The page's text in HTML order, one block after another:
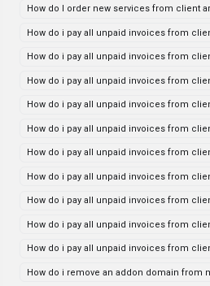
How do I order new services from client
How do i pay all unpaid invoices from
How do i pay all unpaid invoices from
How do i pay all unpaid invoices from
How do i pay all unpaid invoices from
How do i pay all unpaid invoices from
How do i pay all unpaid invoices from
How do i pay all unpaid invoices from
How do i pay all unpaid invoices from
How do i pay all unpaid invoices from
How do i pay all unpaid invoices from
How do i remove an addon domain from